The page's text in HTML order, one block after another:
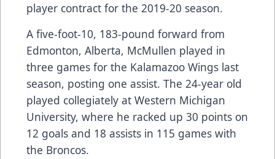
player contract for the 2019-20 season.
A five-foot-10, 183-pound forward from
Edmonton, Alberta, McMullen played in
three games for the Kalamazoo Wings last
season, posting one assist. The 24-year old
played collegiately at Western Michigan
University, where he racked up 30 points on
12 goals and 18 assists in 115 games with
the Broncos.